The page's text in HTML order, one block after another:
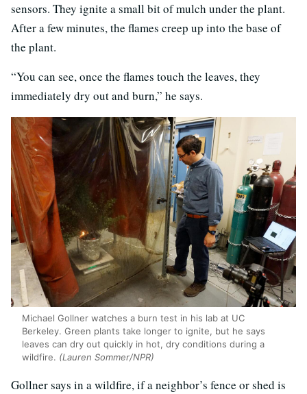
sensors. They ignite a small bit of mulch under the plant.
After a few minutes, the flames creep up into the base of
the plant.
“You can see, once the flames touch the leaves, they
immediately dry out and burn,” he says.
Michael Gollner watches a burn test in his lab at UC
Berkeley. Green plants take longer to ignite, but he says
leaves can dry out quickly in hot, dry conditions during a
wildfire. (Lauren Sommer/NPR)
Gollner says in a wildfire, if a neighbor’s fence or shed is